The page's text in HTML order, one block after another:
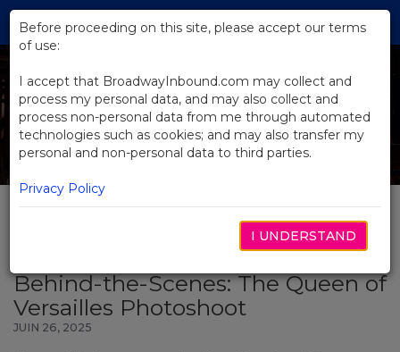
Skip
Main
Behind-the-Scenes: The Queen of
Versailles Photoshoot
JUIN 26, 2025
Before proceeding on this site, please accept our terms
of use:
I accept that BroadwayInbound.com may collect and
process my personal data, and may also collect and
process non-personal data from me through automated
technologies such as cookies; and may also transfer my
personal and non-personal data to third parties.
Privacy Policy
I UNDERSTAND